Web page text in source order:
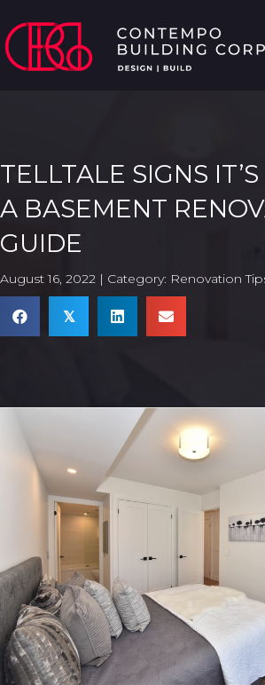
TELLTALE SIGNS
A BASEMENT
GUIDE
August 16, 2022 | Category: Renovation
𝕏